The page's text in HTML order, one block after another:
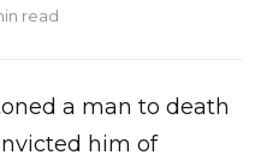
read
him of